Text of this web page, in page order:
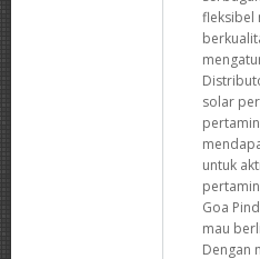
fleksibel
solar
untuk
Goa
mau
Dengan